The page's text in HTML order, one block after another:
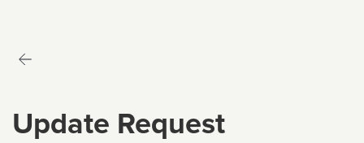
Update Request